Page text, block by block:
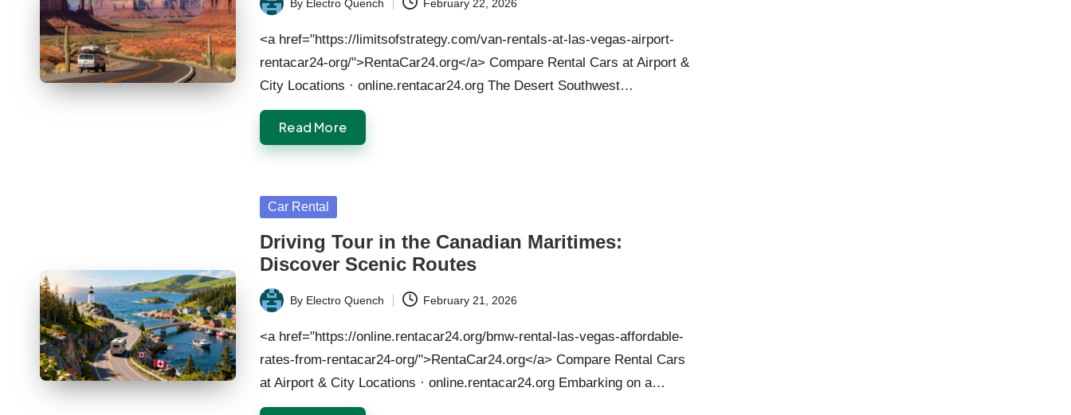
Posted
By Electro Quench February 22, 2026
<a href="https://limitsofstrategy.com/van-rentals-at-las-vegas-airport-
rentacar24-org/">RentaCar24.org</a> Compare Rental Cars at Airport &
City Locations · online.rentacar24.org The Desert Southwest…
Read More
Posted
Car Rental
Driving Tour in the Canadian Maritimes:
Discover Scenic Routes
Posted
By Electro Quench February 21, 2026
<a href="https://online.rentacar24.org/bmw-rental-las-vegas-affordable-
rates-from-rentacar24-org/">RentaCar24.org</a> Compare Rental Cars
at Airport & City Locations · online.rentacar24.org Embarking on a…